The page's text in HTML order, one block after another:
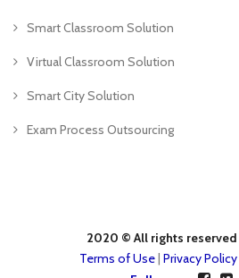
Smart Classroom Solution
Virtual Classroom Solution
Smart City Solution
Exam Process Outsourcing
2020 © All rights
Terms of Use| Privacy Policy